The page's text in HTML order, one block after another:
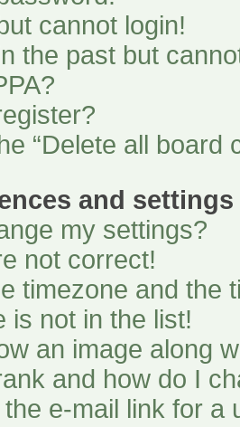
cannot login!
the past but
“Delete all board
and settings
my settings?
not correct!
timezone and the
is not in the list!
an image along
and how do I
e-mail link for a